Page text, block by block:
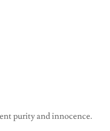
purity and innocence.